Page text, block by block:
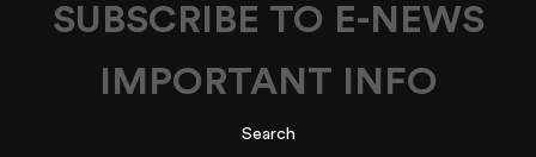
SUBSCRIBE TO E-NEWS
IMPORTANT INFO
Search